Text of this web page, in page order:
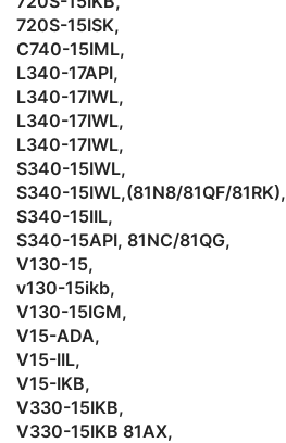
720S-15ISK,
C740-15IML,
L340-17API,
L340-17IWL,
L340-17IWL,
L340-17IWL,
S340-15IWL,
S340-15IWL,(81N8/81QF/81RK),
S340-15IIL,
S340-15API, 81NC/81QG,
V130-15,
v130-15ikb,
V130-15IGM,
V15-ADA,
V15-IIL,
V15-IKB,
V330-15IKB,
V330-15IKB 81AX,